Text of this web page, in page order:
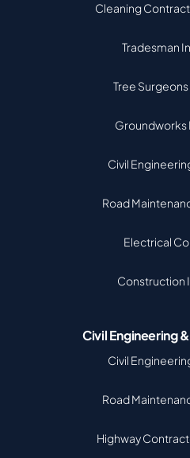
Cleaning
Tradesman
Tree
Groundworks
Civil
Road
Electrical
Construction
Civil Engineering
Civil
Road
Highway